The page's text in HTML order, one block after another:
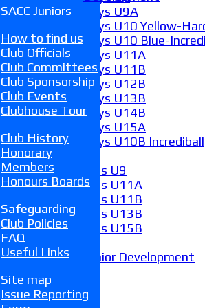
Boys U9A
Boys U10 Yellow-
Boys U10 Blue-
Boys U11A
Boys U11B
Boys U12B
Boys U13B
Boys U14B
Boys U15A
Boys U10B Incrediball
Girls U9
Girls U11A
Girls U11B
Girls U13B
Girls U15B
Junior Development
Stats
Juniors
SACC Juniors
How to find us
Club Officials
Club Committees
Club Sponsorship
Club Events
Clubhouse Tour
Club History
Honorary
Members
Honours Boards
Safeguarding
Club Policies
FAQ
Useful Links
Site map
Issue Reporting